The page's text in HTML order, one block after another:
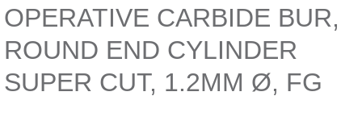
OPERATIVE CARBIDE BUR,
ROUND END CYLINDER
SUPER CUT, 1.2MM Ø, FG